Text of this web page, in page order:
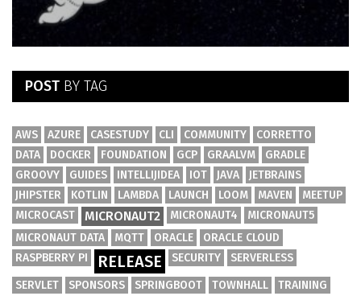
POST BY TAG
AWS AZURE CASESTUDY CLI COMMUNITY
CORRETTO
DATA
DOCKER FOUNDATION GCP GRAALVM
GRADLE
GROOVY
GUIDES INTELLIJIDEA IOT JAVA
JETBRAINS
JHIPSTER
KOTLIN LAMBDA LAUNCH LOOM MAVEN
MEETUP
MICROCAST
MICRONAUT2 MICRONAUT4
MICRONAUT5
MICRONAUT DATA
MQTT ORACLE
ORACLE CLOUD
RASPBERRY PI
RELEASE SECURITY
SERVERLESS
SERVLET
SPONSORS SPRINGBOOT TOWNHALL TRAINING